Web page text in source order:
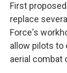
First
replace
Force's
allow pilots
aerial combat